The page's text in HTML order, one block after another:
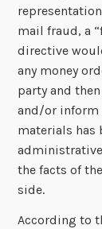
mail fraud, a
directive
any money
party and
and/or inform
materials has
the facts of
side.
According to